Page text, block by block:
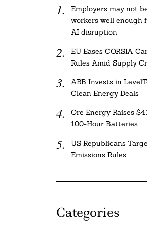
Employers may not
workers well enough
AI disruption
EU Eases CORSIA
Rules Amid Supply
ABB Invests in
Clean Energy Deals
Ore Energy Raises
100-Hour Batteries
US Republicans
Emissions Rules
Categories